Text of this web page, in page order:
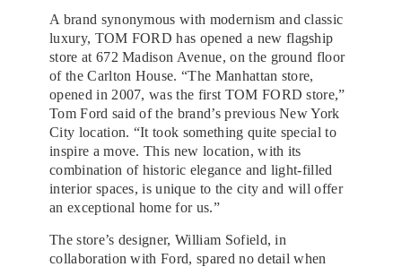
A brand synonymous with modernism and classic
luxury, TOM FORD has opened a new flagship
store at 672 Madison Avenue, on the ground floor
of the Carlton House. “The Manhattan store,
opened in 2007, was the first TOM FORD store,”
Tom Ford said of the brand’s previous New York
City location. “It took something quite special to
inspire a move. This new location, with its
combination of historic elegance and light-filled
interior spaces, is unique to the city and will offer
an exceptional home for us.”
The store’s designer, William Sofield, in
collaboration with Ford, spared no detail when